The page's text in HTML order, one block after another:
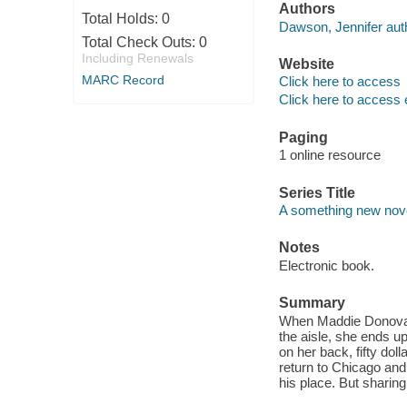
Total Holds: 0
Total Check Outs: 0
Including Renewals
MARC Record
Authors
Dawson, Jennifer
Website
Click here to access
Click here to access
Paging
1 online resource
Series Title
A something new
Notes
Electronic book.
Summary
When Maddie
the aisle, she ends
on her back, fifty
return to Chicago
his place. But